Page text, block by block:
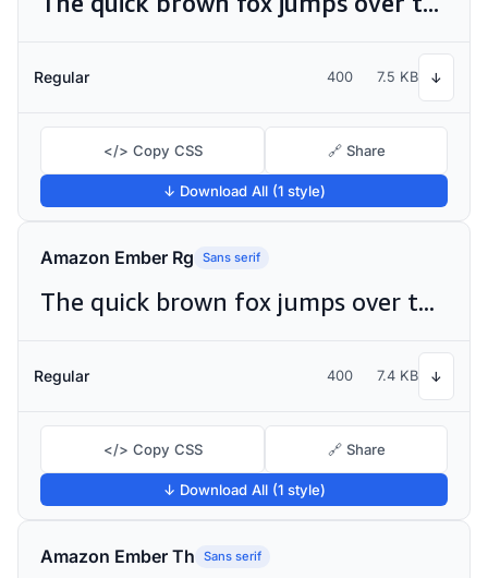
Regular 400 7.5 KB ↓
</> Copy CSS 🔗 Share
↓ Download All (1 style)
Amazon Ember Rg Sans serif
The quick brown fox jumps over the lazy dog
Regular 400 7.4 KB ↓
</> Copy CSS 🔗 Share
↓ Download All (1 style)
Amazon Ember Th Sans serif